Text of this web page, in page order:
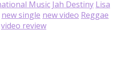
Music Jah Destiny Lisa
new single new video Reggae
video review